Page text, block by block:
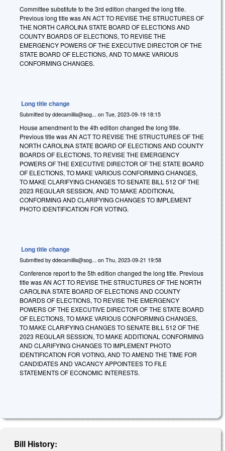
Committee substitute to the 3rd edition changed the long title.
Previous long title was AN ACT TO REVISE THE STRUCTURES OF
THE NORTH CAROLINA STATE BOARD OF ELECTIONS AND
COUNTY BOARDS OF ELECTIONS, TO REVISE THE
EMERGENCY POWERS OF THE EXECUTIVE DIRECTOR OF THE
STATE BOARD OF ELECTIONS, AND TO MAKE VARIOUS
CONFORMING CHANGES.
Long title change
Submitted by ddecamillis@sog... on Tue, 2023-09-19 18:15
House amendment to the 4th edition changed the long title.
Previous title wasAN ACT TO REVISE THE STRUCTURES OF THE
NORTH CAROLINA STATE BOARD OF ELECTIONS AND COUNTY
BOARDS OF ELECTIONS, TO REVISE THE EMERGENCY
POWERS OF THE EXECUTIVE DIRECTOR OF THE STATE BOARD
OF ELECTIONS, TO MAKE VARIOUS CONFORMING CHANGES,
TO MAKE CLARIFYING CHANGES TO SENATE BILL 512 OF THE
2023 REGULAR SESSION, AND TO MAKE ADDITIONAL
CONFORMING AND CLARIFYING CHANGES TO IMPLEMENT
PHOTO IDENTIFICATION FOR VOTING.
Long title change
Submitted by ddecamillis@sog... on Thu, 2023-09-21 19:58
Conference report to the 5th edition changed the long title. Previous
title wasAN ACT TO REVISE THE STRUCTURES OF THE NORTH
CAROLINA STATE BOARD OF ELECTIONS AND COUNTY
BOARDS OF ELECTIONS, TO REVISE THE EMERGENCY
POWERS OF THE EXECUTIVE DIRECTOR OF THE STATE BOARD
OF ELECTIONS, TO MAKE VARIOUS CONFORMING CHANGES,
TO MAKE CLARIFYING CHANGES TO SENATE BILL 512 OF THE
2023 REGULAR SESSION, TO MAKE ADDITIONAL CONFORMING
AND CLARIFYING CHANGES TO IMPLEMENT PHOTO
IDENTIFICATION FOR VOTING, AND TO AMEND THE TIME FOR
CANDIDATES AND VACANCY APPOINTEES TO FILE
STATEMENTS OF ECONOMIC INTERESTS.
Bill History: